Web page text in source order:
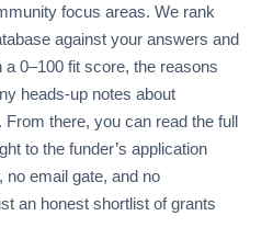
focus areas. We rank
against your answers and
0–100 fit score, the reasons
heads-up notes about
there, you can read the full
to the funder’s application
no email gate, and no
an honest shortlist of grants